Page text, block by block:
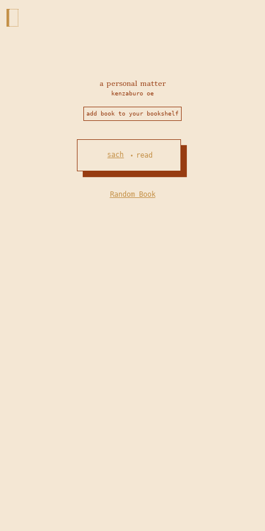
a personal matter
kenzaburo oe
add book to your bookshelf
sach • read
Random Book